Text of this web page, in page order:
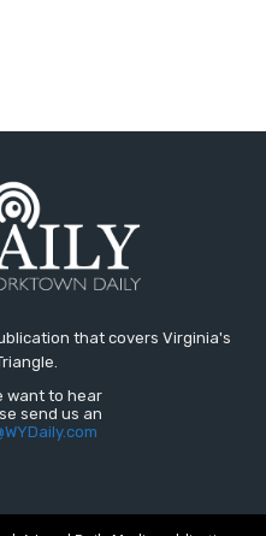
that covers Virginia's
want to hear
send us an